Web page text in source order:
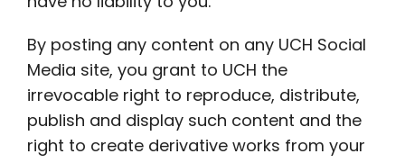
By posting any content on any UCH Social
Media site, you grant to UCH the
irrevocable right to reproduce, distribute,
publish and display such content and the
right to create derivative works from your